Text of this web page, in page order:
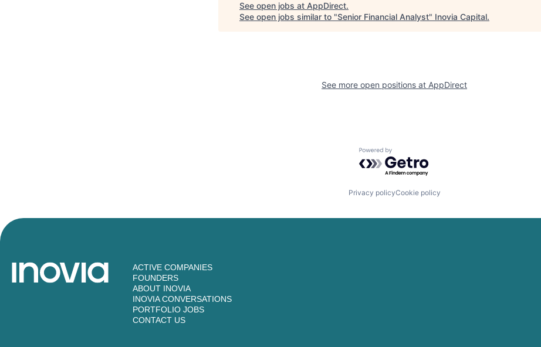
See open jobs at AppDirect.
See open jobs similar to "Senior Financial Analyst" Inovia Capital.
See more open positions at AppDirect
Powered by Getro.com
Privacy policyCookie policy
ACTIVE COMPANIES
FOUNDERS
ABOUT INOVIA
INOVIA CONVERSATIONS
PORTFOLIO JOBS
CONTACT US